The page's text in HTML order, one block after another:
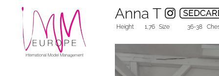
Anna T
Height 1,76 Size 36-38